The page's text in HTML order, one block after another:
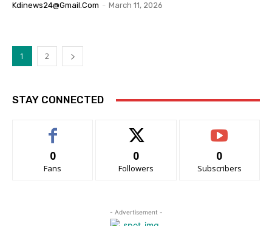
Kdinews24@gmail.com - March 11, 2026
1 2
STAY CONNECTED
0
Fans
0
Followers
0
Subscribers
- Advertisement -